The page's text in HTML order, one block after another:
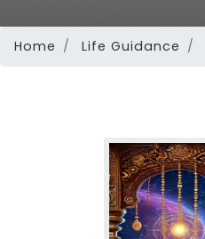
Home Life Guidance